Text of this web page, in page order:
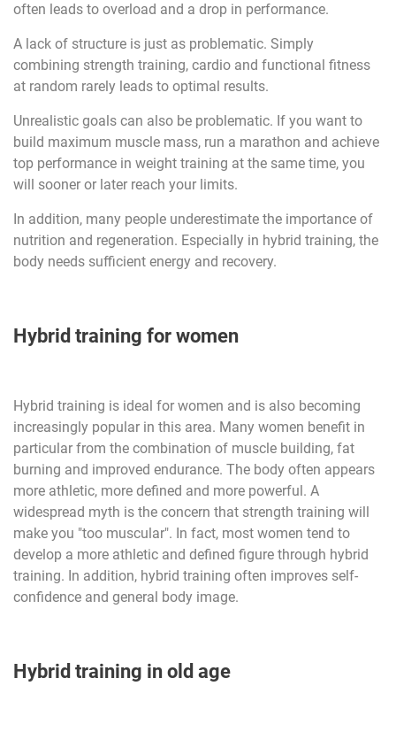
often leads to overload and a drop in performance.
A lack of structure is just as problematic. Simply
combining strength training, cardio and functional fitness
at random rarely leads to optimal results.
Unrealistic goals can also be problematic. If you want to
build maximum muscle mass, run a marathon and achieve
top performance in weight training at the same time, you
will sooner or later reach your limits.
In addition, many people underestimate the importance of
nutrition and regeneration. Especially in hybrid training, the
body needs sufficient energy and recovery.
Hybrid training for women
Hybrid training is ideal for women and is also becoming
increasingly popular in this area. Many women benefit in
particular from the combination of muscle building, fat
burning and improved endurance. The body often appears
more athletic, more defined and more powerful. A
widespread myth is the concern that strength training will
make you "too muscular". In fact, most women tend to
develop a more athletic and defined figure through hybrid
training. In addition, hybrid training often improves self-
confidence and general body image.
Hybrid training in old age